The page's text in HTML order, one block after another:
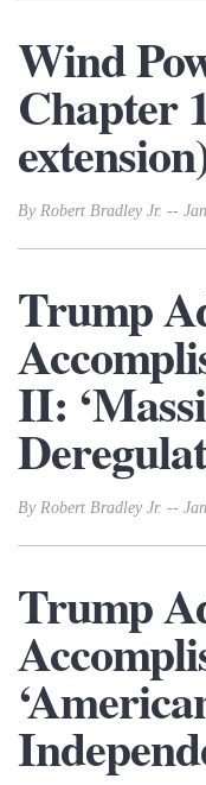
Wind
Chapter
By Robert Bradley Jr. --
Trump
II:
By Robert Bradley Jr. --
Trump